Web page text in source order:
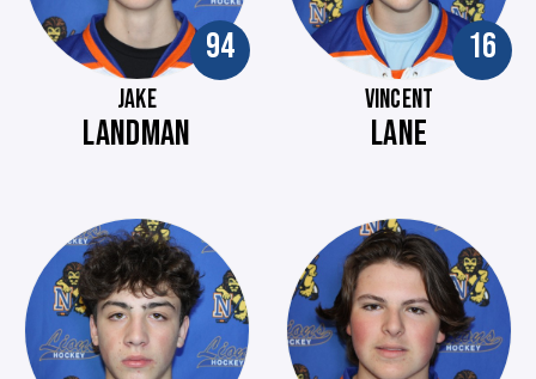
94
JAKE
LANDMAN
16
VINCENT
LANE